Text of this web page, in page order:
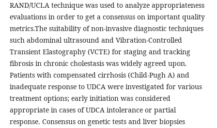
RAND/UCLA technique was used to analyze appropriateness
evaluations in order to get a consensus on important quality
metrics.The suitability of non-invasive diagnostic techniques
such abdominal ultrasound and Vibration-Controlled
Transient Elastography (VCTE) for staging and tracking
fibrosis in chronic cholestasis was widely agreed upon.
Patients with compensated cirrhosis (Child-Pugh A) and
inadequate response to UDCA were investigated for various
treatment options; early initiation was considered
appropriate in cases of UDCA intolerance or partial
response. Consensus on genetic tests and liver biopsies